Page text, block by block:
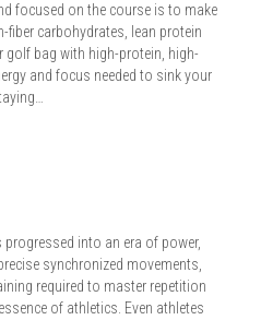
focused on the course is to make
fiber carbohydrates, lean protein
golf bag with high-protein, high-
and focus needed to sink your
into an era of power,
synchronized movements,
required to master repetition
of athletics. Even athletes